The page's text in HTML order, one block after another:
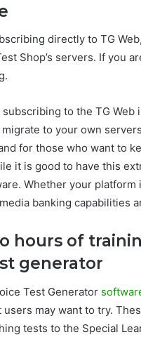
directly to TG
Shop’s servers. If you
to the TG
to your own
for those who want to
it is good to have this
Whether your
banking capabilities
hours of
generator
Test Generator
may want to try.
tests to the Special